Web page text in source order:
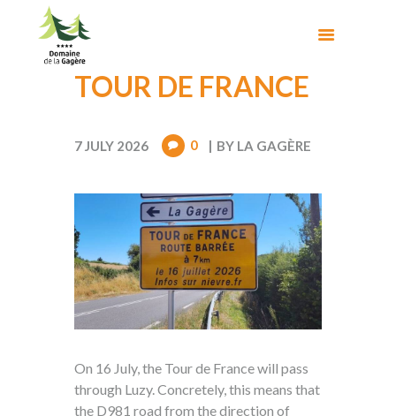
TOUR DE FRANCE
7 JULY 2026 0 BY LA GAGÈRE
On 16 July, the Tour de France will pass
through Luzy. Concretely, this means that
the D981 road from the direction of